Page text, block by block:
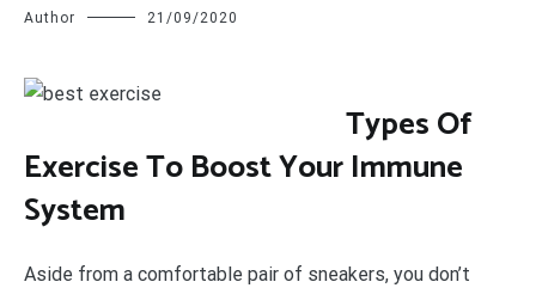
Author 21/09/2020
Types Of
Exercise To Boost Your Immune
System
Aside from a comfortable pair of sneakers, you don’t